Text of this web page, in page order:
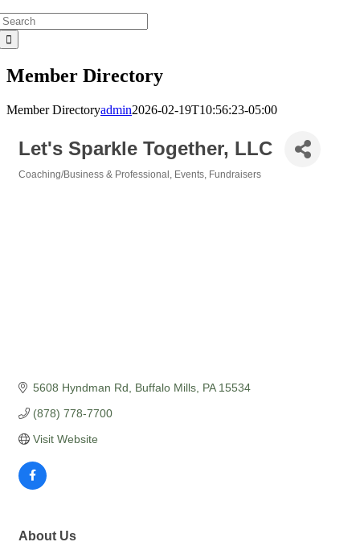
Member Directory
Member Directoryadmin2026-02-19T10:56:23-05:00
Let's Sparkle Together, LLC
Coaching/Business & Professional Events Fundraisers
5608 Hyndman Rd Buffalo Mills PA 15534
(878) 778-7700
Visit Website
About Us